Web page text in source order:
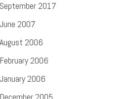
September 2017
June 2007
August 2006
February 2006
January 2006